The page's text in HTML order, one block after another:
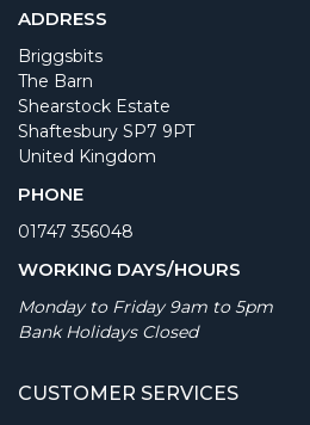
ADDRESS
Briggsbits
The Barn
Shearstock Estate
Shaftesbury SP7 9PT
United Kingdom
PHONE
01747 356048
WORKING DAYS/HOURS
Monday to Friday 9am to 5pm
Bank Holidays Closed
CUSTOMER SERVICES